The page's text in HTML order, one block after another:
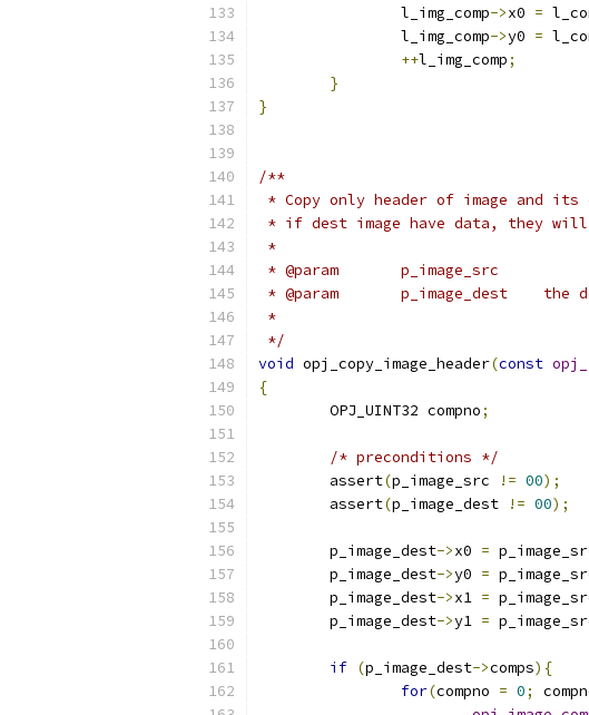
		l_img_comp
->x0 =
		l_img_comp
->y0 =
++l_img_comp;
}
}
/**
* Copy only header of image and its
* if dest image have data, they
*
* @param
*
*/
void opj_copy_image_header(const
{
	OPJ_UINT32 compno
;
/* preconditions */
	assert
(p_image_src != 00);
	assert
(p_image_dest != 00);
	p_image_dest
->x0 =
	p_image_dest
->y0 =
	p_image_dest
->x1 =
	p_image_dest
->y1 =
if (p_image_dest->comps){
for(compno = 0;